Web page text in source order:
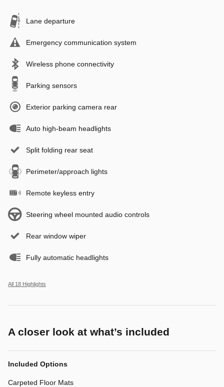
Lane departure
Emergency communication system
Wireless phone connectivity
Parking sensors
Exterior parking camera rear
Auto high-beam headlights
Split folding rear seat
Perimeter/approach lights
Remote keyless entry
Steering wheel mounted audio controls
Rear window wiper
Fully automatic headlights
All 18 Highlights
A closer look at what’s included
Included Options
Carpeted Floor Mats